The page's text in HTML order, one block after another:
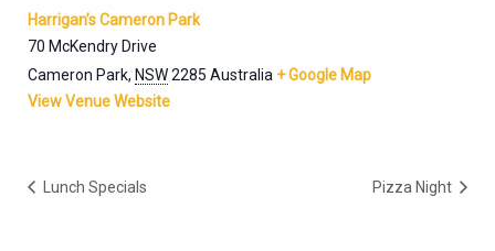
Harrigan’s Cameron Park
70 McKendry Drive
Cameron Park, NSW2285 Australia + Google Map
View Venue Website
Lunch Specials Pizza Night